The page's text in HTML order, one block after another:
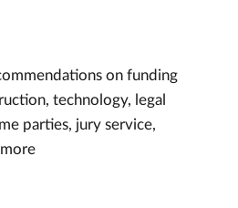
on funding
technology, legal
parties, jury service,
more